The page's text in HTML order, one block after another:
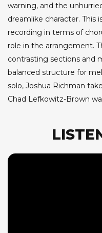
warning, and the
dreamlike character. This
recording in terms of
role in the arrangement.
contrasting sections and
balanced structure for
solo, Joshua Richman
Chad Lefkowitz-Brown